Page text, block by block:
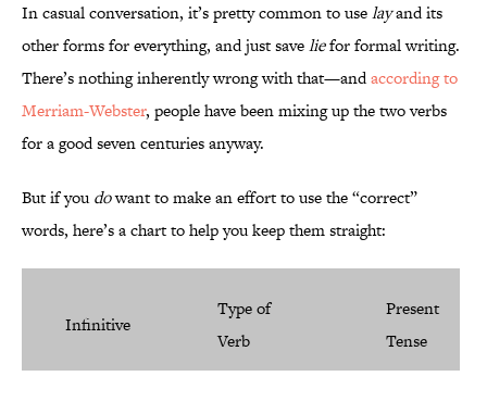
In casual conversation, it’s pretty common to uselayand its
other forms for everything, and just saveliefor formal writing.
There’s nothing inherently wrong with that—andaccording to
Merriam-Webster, people have been mixing up the two verbs
for a good seven centuries anyway.
But if youdowant to make an effort to use the “correct”
words, here’s a chart to help you keep them straight:
Infinitive
Type of
Verb
Present
Tense